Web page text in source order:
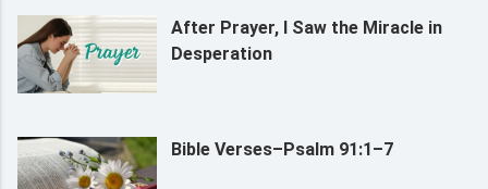
After Prayer, I Saw the Miracle in
Desperation
Bible Verses–Psalm 91:1–7